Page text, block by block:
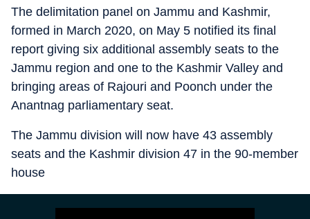
The delimitation panel on Jammu and Kashmir,
formed in March 2020, on May 5 notified its final
report giving six additional assembly seats to the
Jammu region and one to the Kashmir Valley and
bringing areas of Rajouri and Poonch under the
Anantnag parliamentary seat.
The Jammu division will now have 43 assembly
seats and the Kashmir division 47 in the 90-member
house